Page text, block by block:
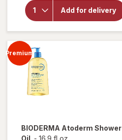
Add for delivery
GE 1 Watt
LED
Nightlights
Clear
Premium
BIODERMA Atoderm Shower
Oil - 16.9 fl oz